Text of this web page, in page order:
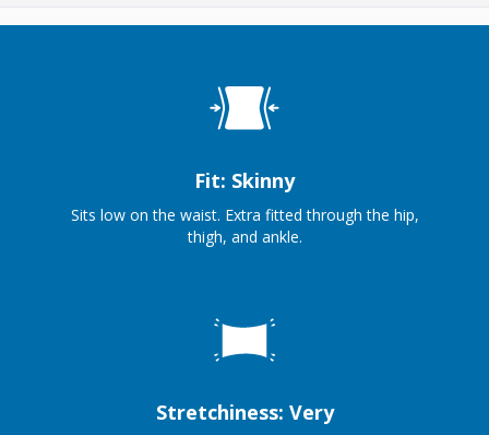
Fit: Skinny
Sits low on the waist. Extra fitted through the hip,
thigh, and ankle.
Stretchiness: Very